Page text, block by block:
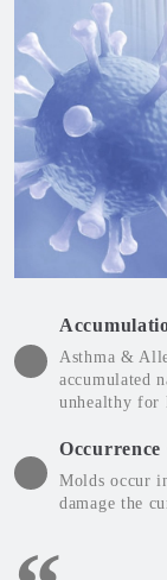
Asthma &
accumulated
unhealthy for
Molds occur
damage the